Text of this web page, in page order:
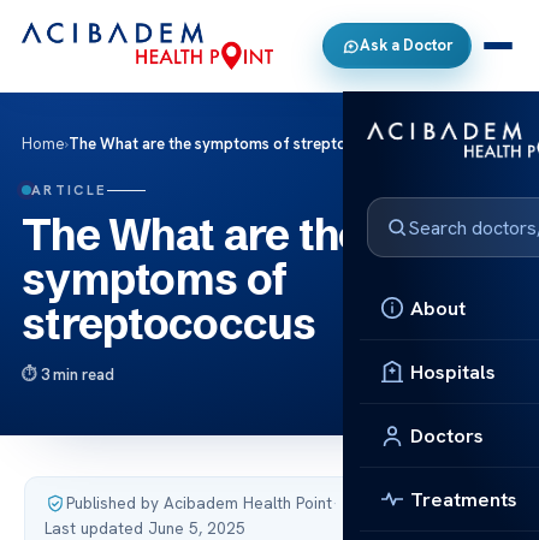
Ask a Doctor
About
Hospitals
Doctors
Treatments
Home›The What are the symptoms of streptococcus
ARTICLE
The What are the
symptoms of
streptococcus
3 min read
Published by Acibadem Health Point·
Last updated June 5, 2025